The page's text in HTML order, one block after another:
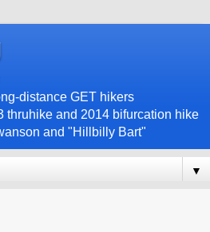
distance GET hikers
thruhike and 2014 bifurcation hike
and "Hillbilly Bart"
▼